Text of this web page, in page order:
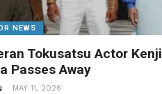
NEWS
Tokusatsu Actor Kenji
Passes Away
MAY 11, 2026